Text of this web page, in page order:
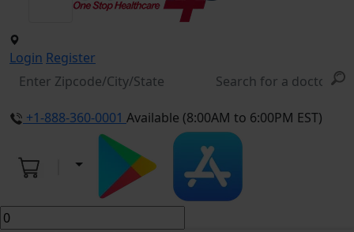
Login Register
+1-888-360-0001 Available (8:00AM to 6:00PM EST)